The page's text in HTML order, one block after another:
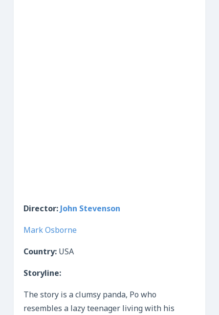
Director:John Stevenson
Mark Osborne
Country: USA
Storyline:
The story is a clumsy panda, Po who
resembles a lazy teenager living with his